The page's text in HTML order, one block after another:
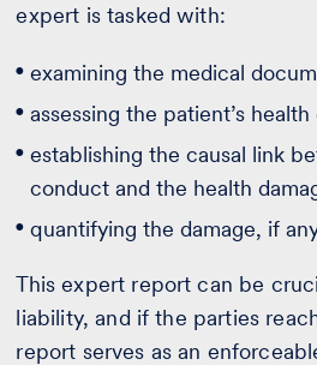
expert is tasked with:
examining the medical
assessing the patient’s
establishing the causal link
conduct and the health
quantifying the damage, if
This expert report can be
liability, and if the parties
report serves as an